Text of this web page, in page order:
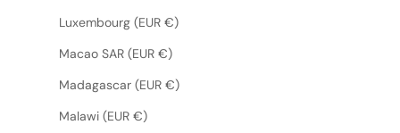
Luxembourg (EUR €)
Macao SAR (EUR €)
Madagascar (EUR €)
Malawi (EUR €)